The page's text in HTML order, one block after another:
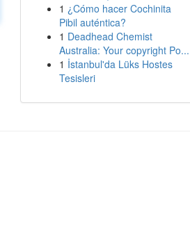
1 ¿Cómo hacer Cochinita
Pibil auténtica?
1 Deadhead Chemist
Australia: Your copyright Po...
1 İstanbul'da Lüks Hostes
Tesisleri